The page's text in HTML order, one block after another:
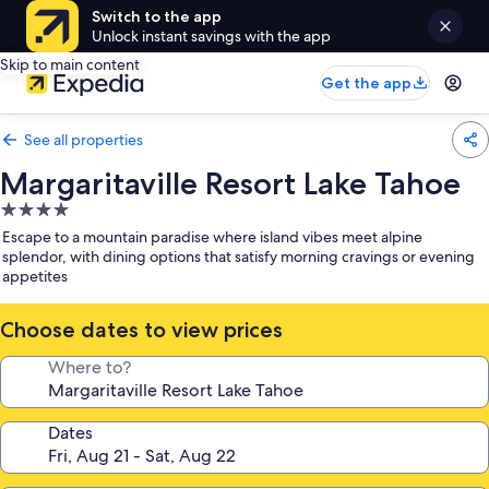
Switch to the app
Unlock instant savings with the app
Skip to main content
Get the app
See all properties
Margaritaville Resort Lake Tahoe
4.0
star
property
Escape to a mountain paradise where island vibes meet alpine
splendor, with dining options that satisfy morning cravings or evening
appetites
Choose dates to view prices
Where to?
Dates